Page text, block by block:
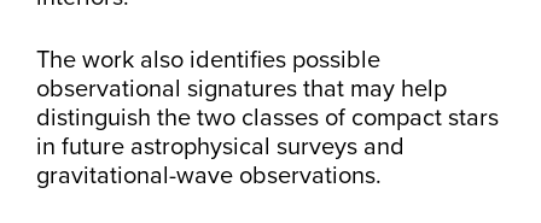
The work also identifies possible
observational signatures that may help
distinguish the two classes of compact stars
in future astrophysical surveys and
gravitational-wave observations.